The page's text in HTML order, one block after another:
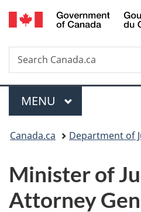
Search
Search
Canada.ca
Menu
MAIN
MENU
You
here:
Canada.ca Department of
Minister of
Attorney